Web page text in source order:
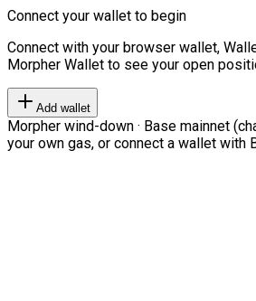
Connect your wallet to begin
Connect with your browser wallet,
Morpher Wallet to see your open
Add wallet
Morpher wind-down · Base mainnet
your own gas, or connect a wallet with